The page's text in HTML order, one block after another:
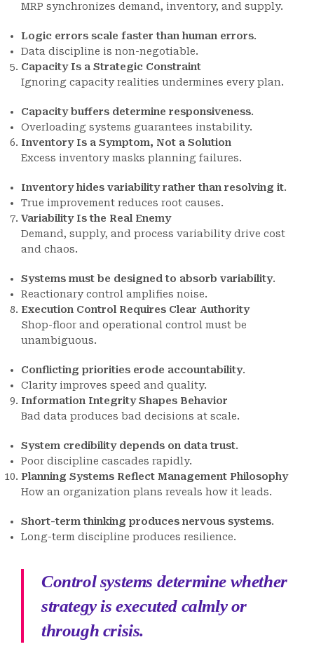
MRP synchronizes demand, inventory, and supply.
Logic errors scale faster than human errors.
Data discipline is non-negotiable.
Capacity Is a Strategic Constraint
Ignoring capacity realities undermines every plan.
Capacity buffers determine responsiveness.
Overloading systems guarantees instability.
Inventory Is a Symptom, Not a Solution
Excess inventory masks planning failures.
Inventory hides variability rather than resolving it.
True improvement reduces root causes.
Variability Is the Real Enemy
Demand, supply, and process variability drive cost
and chaos.
Systems must be designed to absorb variability.
Reactionary control amplifies noise.
Execution Control Requires Clear Authority
Shop-floor and operational control must be
unambiguous.
Conflicting priorities erode accountability.
Clarity improves speed and quality.
Information Integrity Shapes Behavior
Bad data produces bad decisions at scale.
System credibility depends on data trust.
Poor discipline cascades rapidly.
Planning Systems Reflect Management Philosophy
How an organization plans reveals how it leads.
Short-term thinking produces nervous systems.
Long-term discipline produces resilience.
Control systems determine whether
strategy is executed calmly or
through crisis.